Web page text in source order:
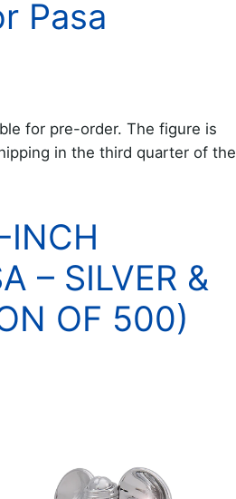
Pasa
for pre-order. The figure is
in the third quarter of the
INCH
– SILVER &
OF 500)